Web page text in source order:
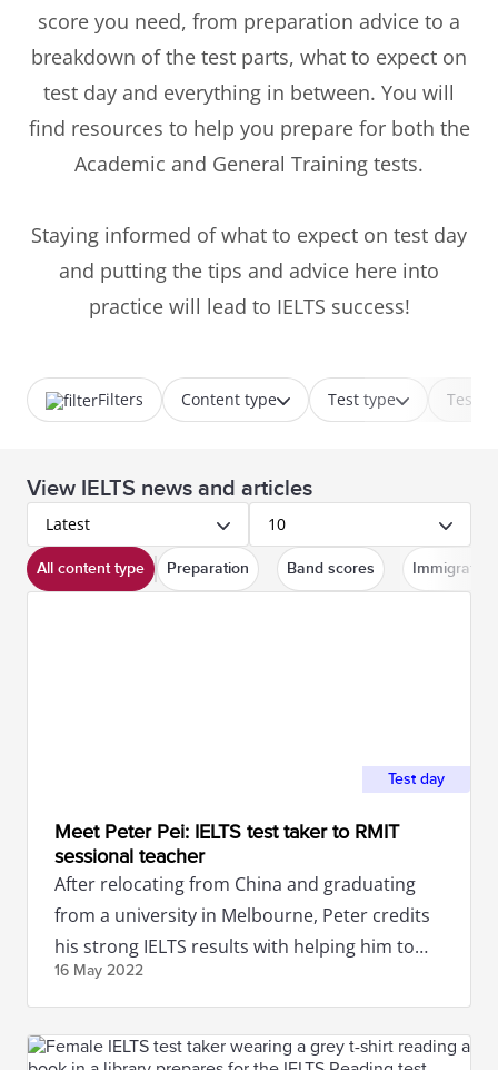
score you need, from preparation advice to a
breakdown of the test parts, what to expect on
test day and everything in between. You will
find resources to help you prepare for both the
Academic and General Training tests.
Staying informed of what to expect on test day
and putting the tips and advice here into
practice will lead to IELTS success!
Content type Test type Test
Filters
View IELTS news and articles
Latest 10
All content type Preparation Band scores Immigration
Test day
Meet Peter Pei: IELTS test taker to RMIT
sessional teacher
After relocating from China and graduating
from a university in Melbourne, Peter credits
his strong IELTS results with helping him to
secure a job in Australia.
16 May 2022